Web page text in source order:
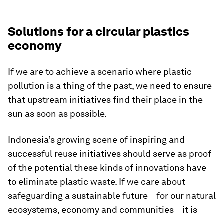
Solutions for a circular plastics
economy
If we are to achieve a scenario where plastic
pollution is a thing of the past, we need to ensure
that upstream initiatives find their place in the
sun as soon as possible.
Indonesia’s growing scene of inspiring and
successful reuse initiatives should serve as proof
of the potential these kinds of innovations have
to eliminate plastic waste. If we care about
safeguarding a sustainable future – for our natural
ecosystems, economy and communities – it is